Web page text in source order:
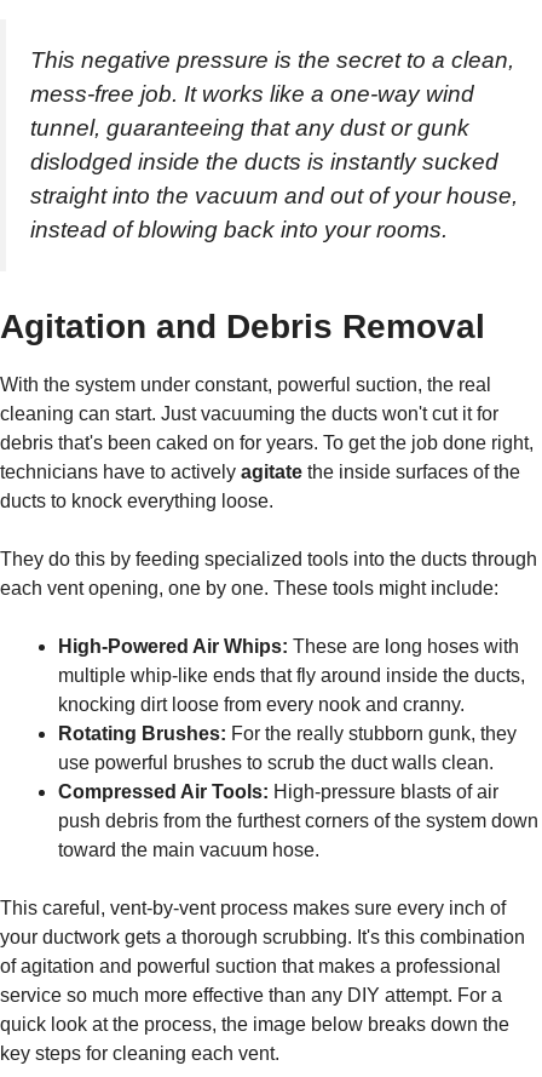
This negative pressure is the secret to a clean,
mess-free job. It works like a one-way wind
tunnel, guaranteeing that any dust or gunk
dislodged inside the ducts is instantly sucked
straight into the vacuum and out of your house,
instead of blowing back into your rooms.
Agitation and Debris Removal
With the system under constant, powerful suction, the real
cleaning can start. Just vacuuming the ducts won't cut it for
debris that's been caked on for years. To get the job done right,
technicians have to actively agitate the inside surfaces of the
ducts to knock everything loose.
They do this by feeding specialized tools into the ducts through
each vent opening, one by one. These tools might include:
High-Powered Air Whips: These are long hoses with
multiple whip-like ends that fly around inside the ducts,
knocking dirt loose from every nook and cranny.
Rotating Brushes: For the really stubborn gunk, they
use powerful brushes to scrub the duct walls clean.
Compressed Air Tools: High-pressure blasts of air
push debris from the furthest corners of the system down
toward the main vacuum hose.
This careful, vent-by-vent process makes sure every inch of
your ductwork gets a thorough scrubbing. It's this combination
of agitation and powerful suction that makes a professional
service so much more effective than any DIY attempt. For a
quick look at the process, the image below breaks down the
key steps for cleaning each vent.